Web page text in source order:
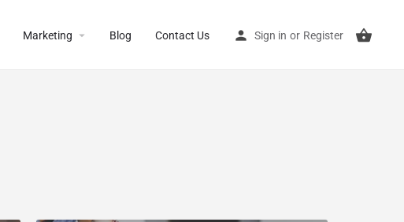
Marketing Blog Contact Us Sign in or Register